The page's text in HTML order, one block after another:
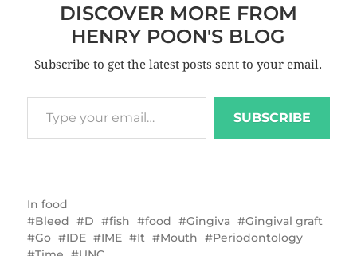
DISCOVER MORE FROM
HENRY POON'S BLOG
Subscribe to get the latest posts sent to your email.
SUBSCRIBE
In food
Bleed
D fish food Gingiva
Gingival graft
Go
IDE IME It Mouth
Periodontology